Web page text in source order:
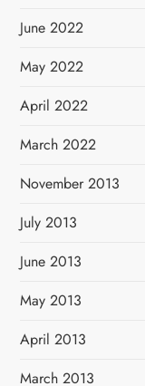
June 2022
May 2022
April 2022
March 2022
November 2013
July 2013
June 2013
May 2013
April 2013
March 2013